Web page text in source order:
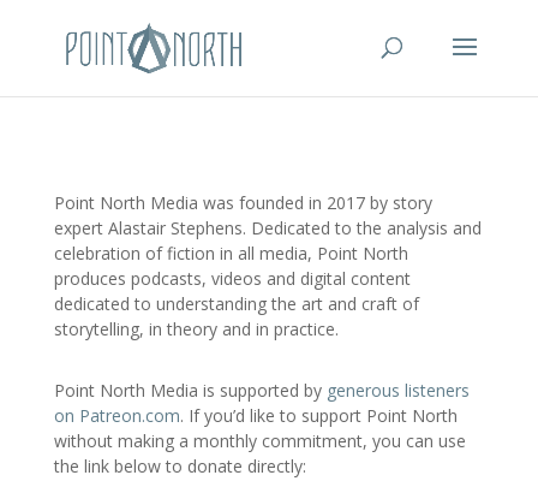
Point North Media was founded in 2017 by story
expert Alastair Stephens. Dedicated to the analysis and
celebration of fiction in all media, Point North
produces podcasts, videos and digital content
dedicated to understanding the art and craft of
storytelling, in theory and in practice.
Point North Media is supported by generous listeners
on Patreon.com. If you’d like to support Point North
without making a monthly commitment, you can use
the link below to donate directly: